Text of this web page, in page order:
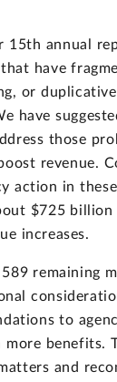
15th annual
have
or
have
those
revenue.
action in
$725 billion
increases.
589 remaining
to
more benefits.
and